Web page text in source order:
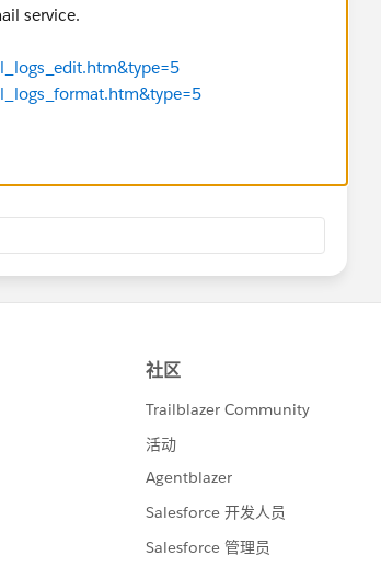
service.